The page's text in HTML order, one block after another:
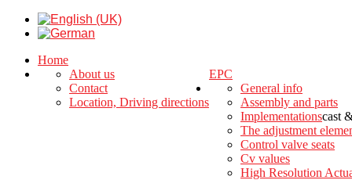
Home
EPC
About us
Contact
Location, Driving directions
General info
Assembly and parts
Implementationscast
The adjustment
Control valve seats
Cv values
High Resolution